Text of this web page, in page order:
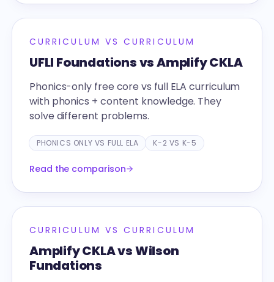
CURRICULUM VS CURRICULUM
UFLI Foundations vs Amplify CKLA
Phonics-only free core vs full ELA curriculum
with phonics + content knowledge. They
solve different problems.
PHONICS ONLY VS FULL ELA K-2 VS K-5
Read the comparison
CURRICULUM VS CURRICULUM
Amplify CKLA vs Wilson
Fundations